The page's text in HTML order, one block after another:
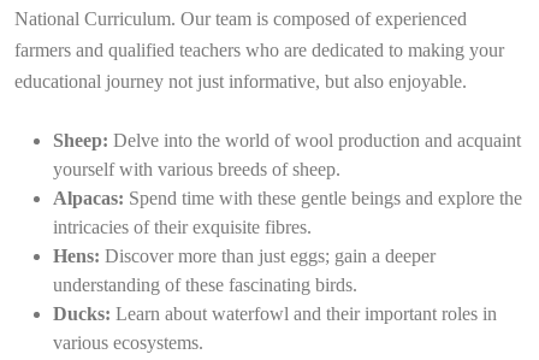
National Curriculum. Our team is composed of experienced
farmers and qualified teachers who are dedicated to making your
educational journey not just informative, but also enjoyable.
Sheep: Delve into the world of wool production and acquaint
yourself with various breeds of sheep.
Alpacas: Spend time with these gentle beings and explore the
intricacies of their exquisite fibres.
Hens: Discover more than just eggs; gain a deeper
understanding of these fascinating birds.
Ducks: Learn about waterfowl and their important roles in
various ecosystems.